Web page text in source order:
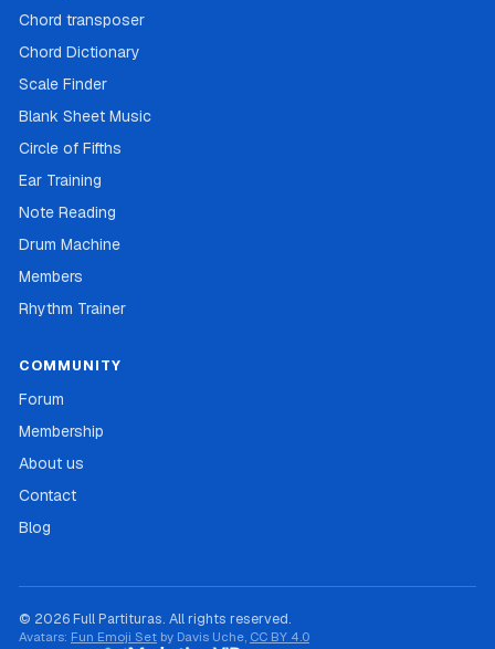
Chord transposer
Chord Dictionary
Scale Finder
Blank Sheet Music
Circle of Fifths
Ear Training
Note Reading
Drum Machine
Members
Rhythm Trainer
COMMUNITY
Forum
Membership
About us
Contact
Blog
© 2026 Full Partituras. All rights reserved.
Avatars: Fun Emoji Set by Davis Uche, CC BY 4.0